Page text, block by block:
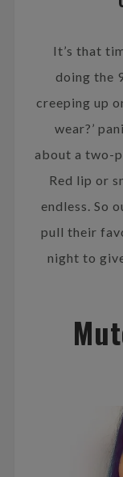
It’s that
doing the
creeping up
wear?’
about a two-
Red lip or
endless. So
pull their
night to